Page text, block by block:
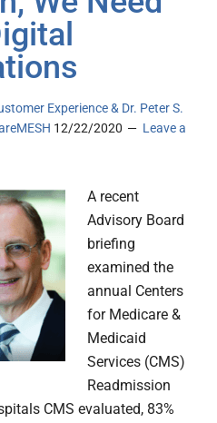
Experience & Dr. Peter S.
12/22/2020
Leave a
A recent
Advisory Board
briefing
examined the
annual Centers
for Medicare &
Medicaid
Services (CMS)
Readmission
CMS evaluated, 83%